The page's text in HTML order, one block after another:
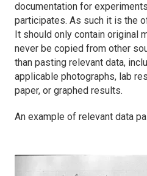
documentation for
participates. As such it is the
It should only contain original
never be copied from other
than pasting relevant data,
applicable photographs, lab
paper, or graphed results.
An example of relevant data